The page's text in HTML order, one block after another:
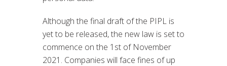
Although the final draft of the PIPL is
yet to be released, the new law is set to
commence on the 1st of November
2021. Companies will face fines of up